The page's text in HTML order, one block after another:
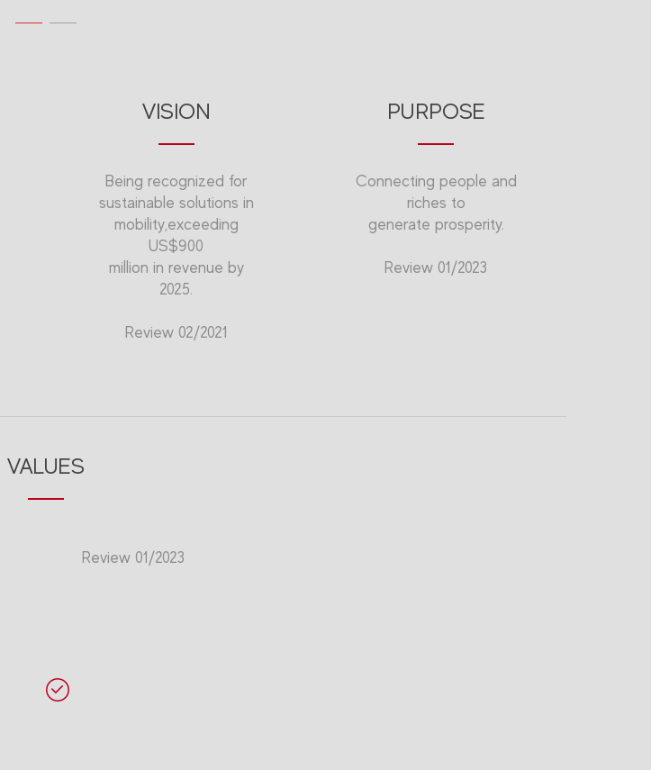
VISION
Being recognized for
sustainable solutions in
mobility,exceeding
US$900
million in revenue by
2025.
Review 02/2021
PURPOSE
Connecting people and
riches to
generate prosperity.
Review 01/2023
VALUES
Review 01/2023